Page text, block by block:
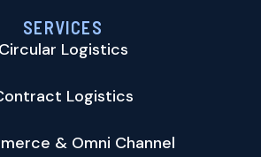
SERVICES
Circular Logistics
Logistics
& Omni Channel